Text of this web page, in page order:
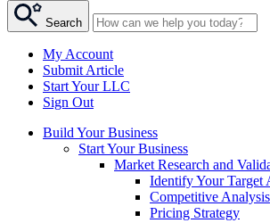
Search
My Account
Submit Article
Start Your LLC
Sign Out
Build Your Business
Start Your Business
Market Research and
Identify Your Target
Competitive Analysis
Pricing Strategy